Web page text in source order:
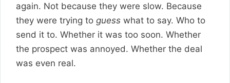
again. Not because they were slow. Because
they were trying to guess what to say. Who to
send it to. Whether it was too soon. Whether
the prospect was annoyed. Whether the deal
was even real.